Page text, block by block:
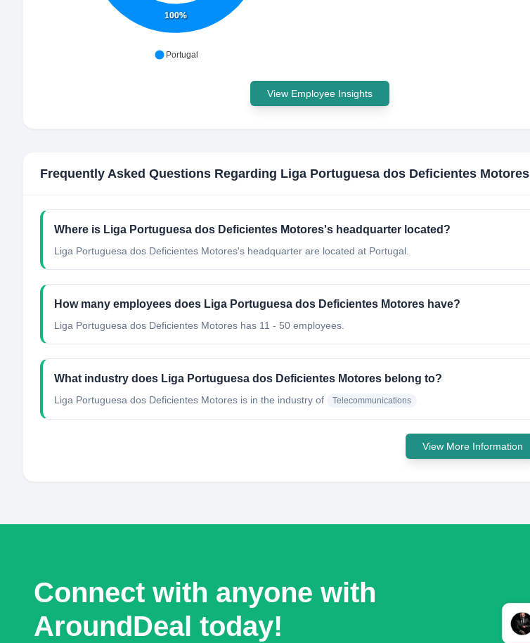
100%
Portugal
View Employee Insights
Frequently Asked Questions Regarding Liga Portuguesa dos Deficientes Motores
Where is Liga Portuguesa dos Deficientes Motores's headquarter located?
Liga Portuguesa dos Deficientes Motores's headquarter are located at Portugal.
How many employees does Liga Portuguesa dos Deficientes Motores have?
Liga Portuguesa dos Deficientes Motores has 11 - 50 employees.
What industry does Liga Portuguesa dos Deficientes Motores belong to?
Liga Portuguesa dos Deficientes Motores is in the industry of Telecommunications
View More Information
Connect with anyone with
AroundDeal today!